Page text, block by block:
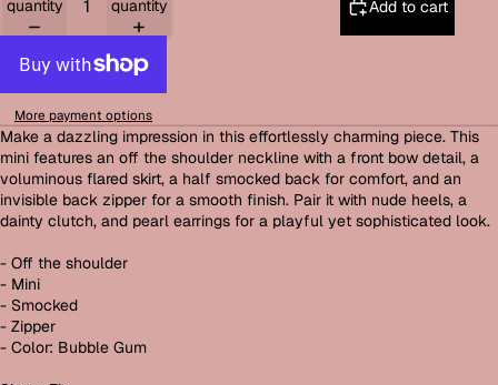
quantity
quantity
Add to cart
More payment options
Make a dazzling impression in this effortlessly charming piece. This
mini features an off the shoulder neckline with a front bow detail, a
voluminous flared skirt, a half smocked back for comfort, and an
invisible back zipper for a smooth finish. Pair it with nude heels, a
dainty clutch, and pearl earrings for a playful yet sophisticated look.
- Off the shoulder
- Mini
- Smocked
- Zipper
- Color: Bubble Gum